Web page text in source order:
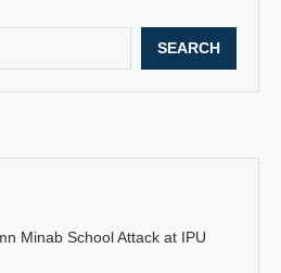
SEARCH
Minab School Attack at IPU